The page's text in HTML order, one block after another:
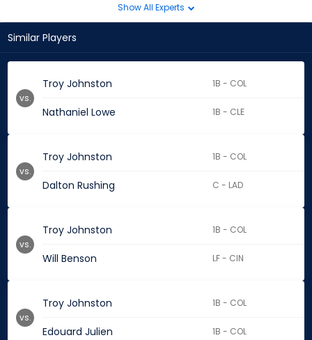
Show All Experts
Similar Players
Troy Johnston 1B - COL
Nathaniel Lowe 1B - CLE
vs.
Troy Johnston 1B - COL
Dalton Rushing C - LAD
vs.
Troy Johnston 1B - COL
Will Benson LF - CIN
vs.
Troy Johnston 1B - COL
Edouard Julien 1B - COL
vs.